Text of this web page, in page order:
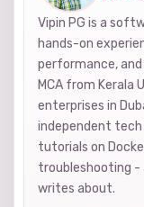
Vipin PG is a
hands-on
performance,
MCA from Kerala
enterprises in
independent
tutorials on
troubleshooting -
writes about.